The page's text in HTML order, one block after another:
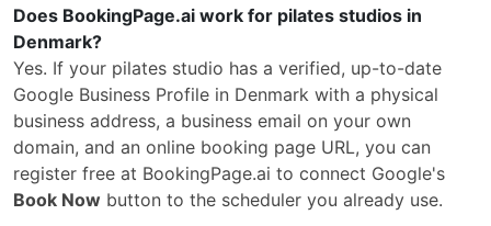
Does BookingPage.ai work for pilates studios in
Denmark?
Yes. If your pilates studio has a verified, up-to-date
Google Business Profile in Denmark with a physical
business address, a business email on your own
domain, and an online booking page URL, you can
register free at BookingPage.ai to connect Google's
Book Now button to the scheduler you already use.